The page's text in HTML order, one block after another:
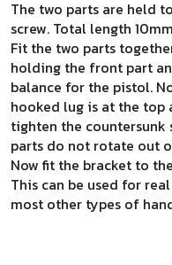
The two parts are held
screw. Total length
Fit the two parts
holding the front part
balance for the pistol.
hooked lug is at the top
tighten the countersunk
parts do not rotate out
Now fit the bracket to
This can be used for
most other types of